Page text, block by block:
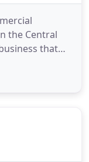
the Central
that
work as well
we do.